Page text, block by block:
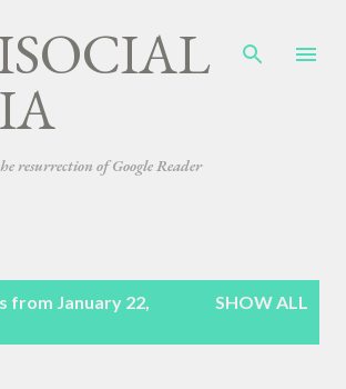
resurrection of Google Reader
from January 22,
SHOW ALL